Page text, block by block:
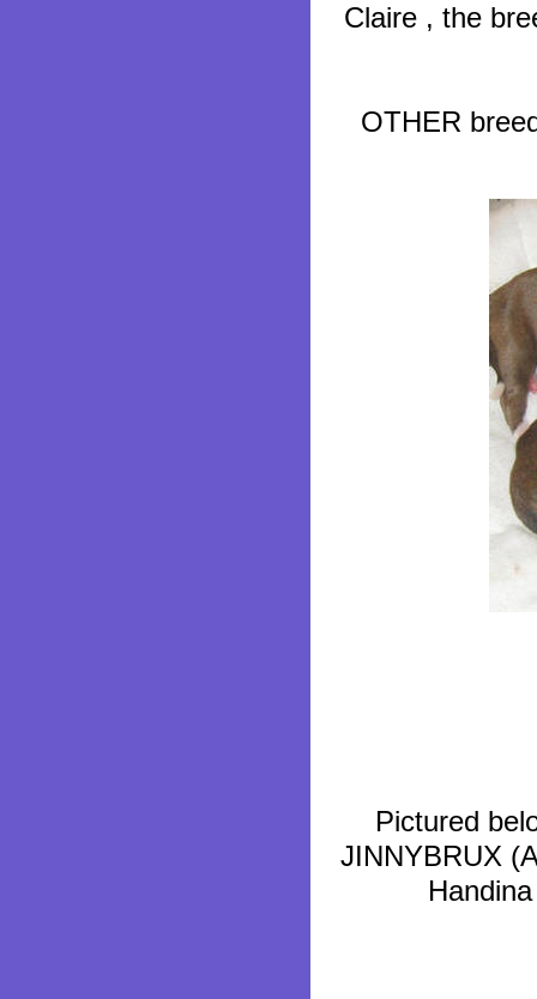
Claire , the
OTHER
Pictured
JINNYBRUX